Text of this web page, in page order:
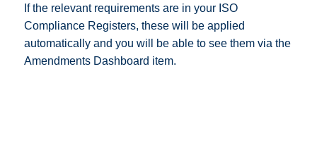
If the relevant requirements are in your ISO
Compliance Registers, these will be applied
automatically and you will be able to see them via the
Amendments Dashboard item.